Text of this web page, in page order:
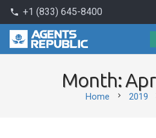
phone +1 (833) 645-8400
Month:
Home chevron_right 2019